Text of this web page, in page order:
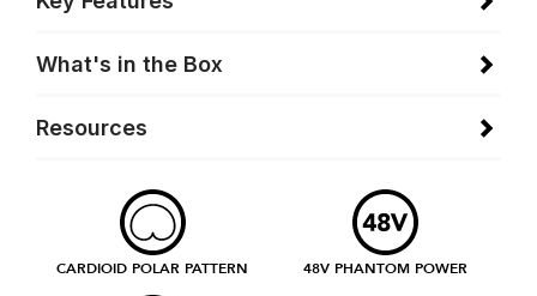
What's in the Box
Resources
CARDIOID POLAR PATTERN 48V PHANTOM POWER